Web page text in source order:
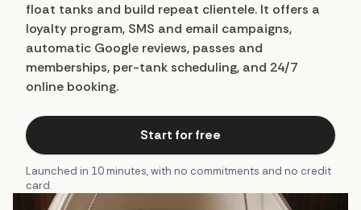
float tanks and build repeat clientele. It offers a
loyalty program, SMS and email campaigns,
automatic Google reviews, passes and
memberships, per-tank scheduling, and 24/7
online booking.
Start for free
Launched in 10 minutes, with no commitments and no credit
card.